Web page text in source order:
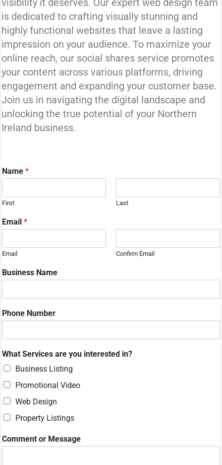
is dedicated to crafting visually stunning and
highly functional websites that leave a lasting
impression on your audience. To maximize your
online reach, our social shares service promotes
your content across various platforms, driving
engagement and expanding your customer base.
Join us in navigating the digital landscape and
unlocking the true potential of your Northern
Ireland business.
Name *
First Last
Email *
Email Confirm Email
Business Name
Phone Number
C
o
m
e
n
o
M
e
What Services are you interested in?
Business Listing
Promotional Video
Web Design
Property Listings
Comment or Message